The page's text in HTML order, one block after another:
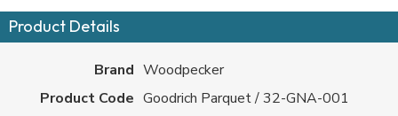
Product Details
Brand Woodpecker
Product Code Goodrich Parquet / 32-GNA-001